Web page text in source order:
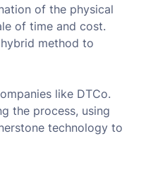
of the physical
of time and cost.
method to
like DTCo.
the process, using
technology to